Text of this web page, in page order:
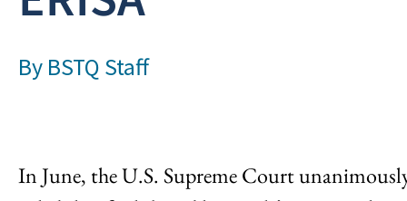
By BSTQ Staff
In June, the U.S. Supreme Court